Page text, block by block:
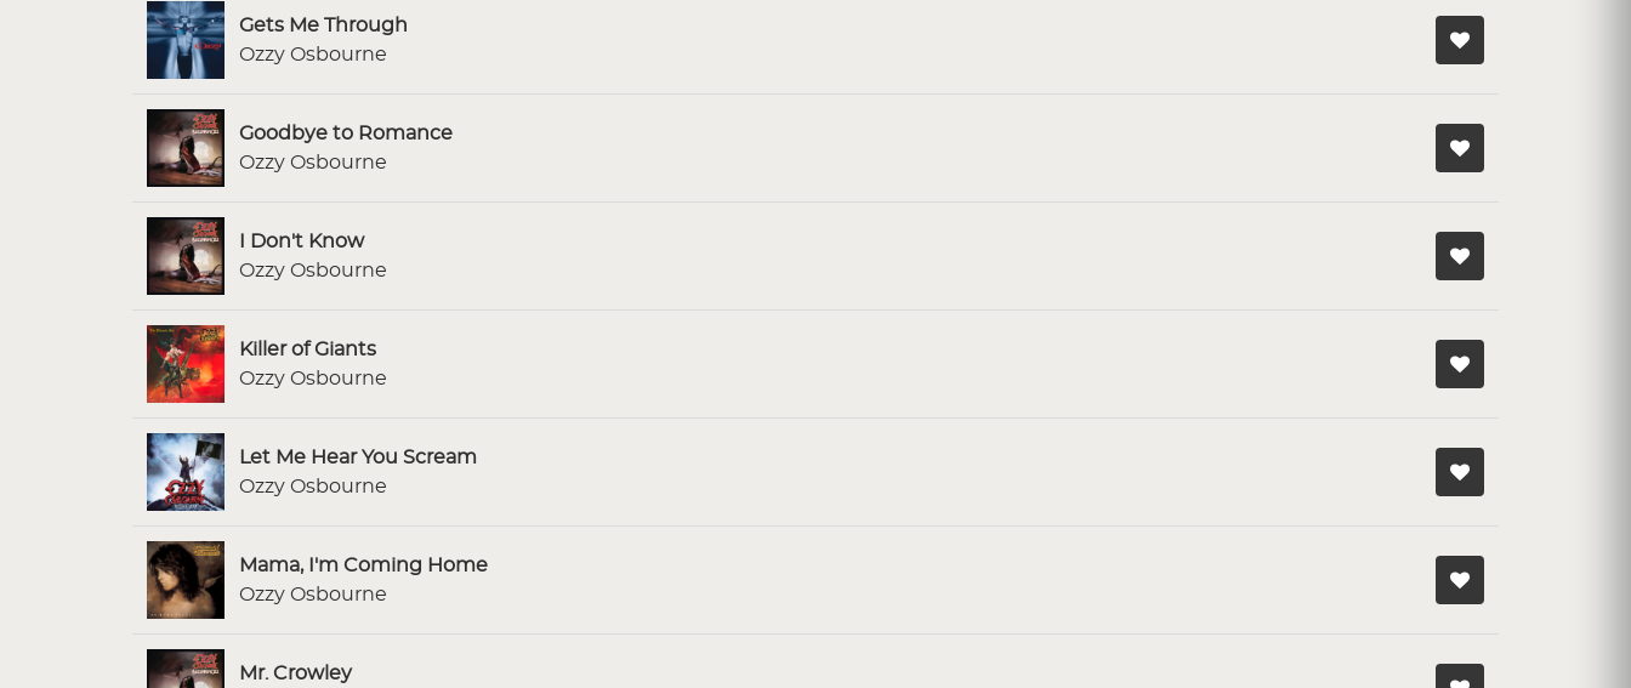
Gets Me Through
Ozzy Osbourne
Goodbye to Romance
Ozzy Osbourne
I Don't Know
Ozzy Osbourne
Killer of Giants
Ozzy Osbourne
Let Me Hear You Scream
Ozzy Osbourne
Mama, I'm Coming Home
Ozzy Osbourne
Mr. Crowley